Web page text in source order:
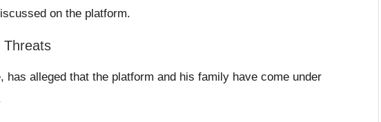
on the platform.
Threats
has alleged that the platform and his family have come under